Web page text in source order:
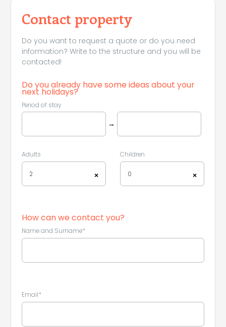
Contact property
Do you want to request a quote or do you need
information? Write to the structure and you will be
contacted!
Do you already have some ideas about your
next holidays?
Period of stay
→
Adults
×
2
Children
×
0
How can we contact you?
Name and Surname*
Email*